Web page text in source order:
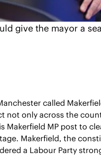
give the mayor a
called
not only across the
Makerfield MP post to
Makerfield, the
a Labour Party